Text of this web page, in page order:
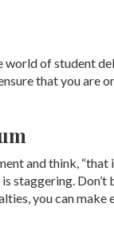
of student
that you are
and think, “that
staggering.
you can